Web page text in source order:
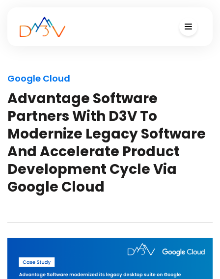
Google Cloud
Advantage Software
Partners With D3V To
Modernize Legacy Software
And Accelerate Product
Development Cycle Via
Google Cloud